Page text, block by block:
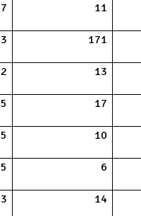
7 11
171
13
17
10
6
14